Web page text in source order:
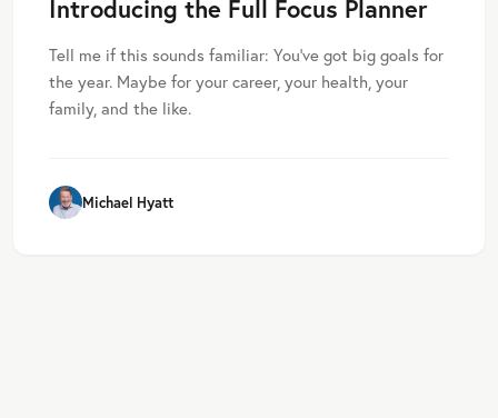
Introducing the Full Focus Planner
Tell me if this sounds familiar: You’ve got big goals for
the year. Maybe for your career, your health, your
family, and the like.
Michael Hyatt